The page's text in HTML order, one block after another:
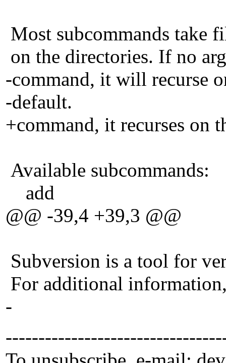
Most subcommands take
on the directories. If no
-command, it will recurse
-default.
+command, it recurses on
Available subcommands:
add
@@ -39,4 +39,3 @@
Subversion is a tool for
For additional
-